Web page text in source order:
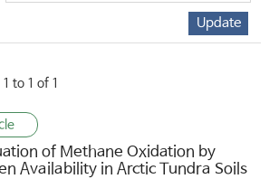
to 1 of 1
of Methane Oxidation by
Availability in Arctic Tundra Soils